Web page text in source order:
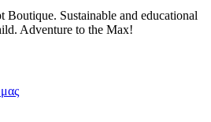
Boutique. Sustainable and educational
Adventure to the Max!